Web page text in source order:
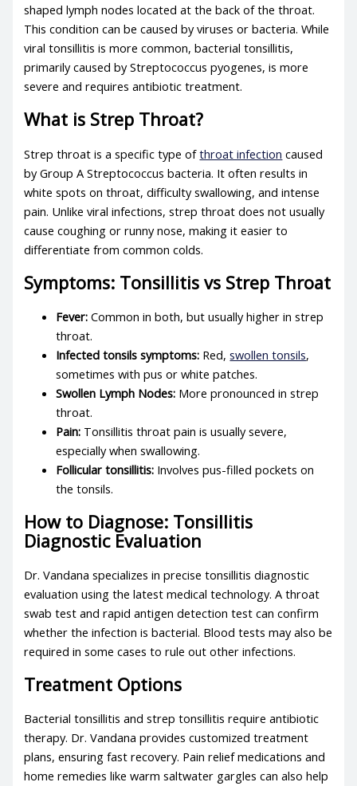
shaped lymph nodes located at the back of the throat.
This condition can be caused by viruses or bacteria. While
viral tonsillitis is more common,bacterial tonsillitis,
primarily caused by Streptococcus pyogenes, is more
severe and requires antibiotic treatment.
What is Strep Throat?
Strep throat is a specific type ofthroat infection caused
by Group A Streptococcus bacteria. It often results in
white spots on throat, difficulty swallowing, and intense
pain. Unlike viral infections, strep throat does not usually
cause coughing or runny nose, making it easier to
differentiate from common colds.
Symptoms: Tonsillitis vs Strep Throat
Fever: Common in both, but usually higher in strep
throat.
Infected tonsils symptoms: Red,swollen tonsils,
sometimes with pus or white patches.
Swollen Lymph Nodes: More pronounced in strep
throat.
Pain: Tonsillitis throat pain is usually severe,
especially when swallowing.
Follicular tonsillitis: Involves pus-filled pockets on
the tonsils.
How to Diagnose: Tonsillitis
Diagnostic Evaluation
Dr. Vandana specializes in precisetonsillitis diagnostic
evaluation using the latest medical technology. A throat
swab test and rapid antigen detection test can confirm
whether the infection is bacterial. Blood tests may also be
required in some cases to rule out other infections.
Treatment Options
Bacterial tonsillitis andstrep tonsillitis require antibiotic
therapy. Dr. Vandana provides customized treatment
plans, ensuring fast recovery. Pain relief medications and
home remedies like warm saltwater gargles can also help